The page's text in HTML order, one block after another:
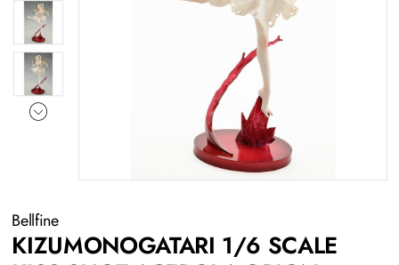
Bellfine
KIZUMONOGATARI 1/6 SCALE